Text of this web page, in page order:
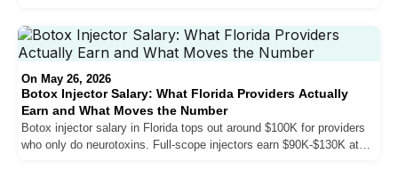
spas, and the only legitimate path to the injection room.
On May 26, 2026
Botox Injector Salary: What Florida Providers Actually
Earn and What Moves the Number
Botox injector salary in Florida tops out around $100K for providers
who only do neurotoxins. Full-scope injectors earn $90K-$130K at